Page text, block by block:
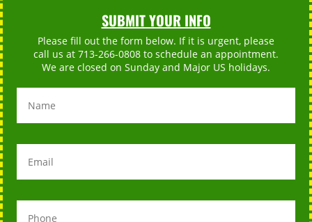
SUBMIT YOUR INFO
Please fill out the form below. If it is urgent, please
call us at 713-266-0808 to schedule an appointment.
We are closed on Sunday and Major US holidays.